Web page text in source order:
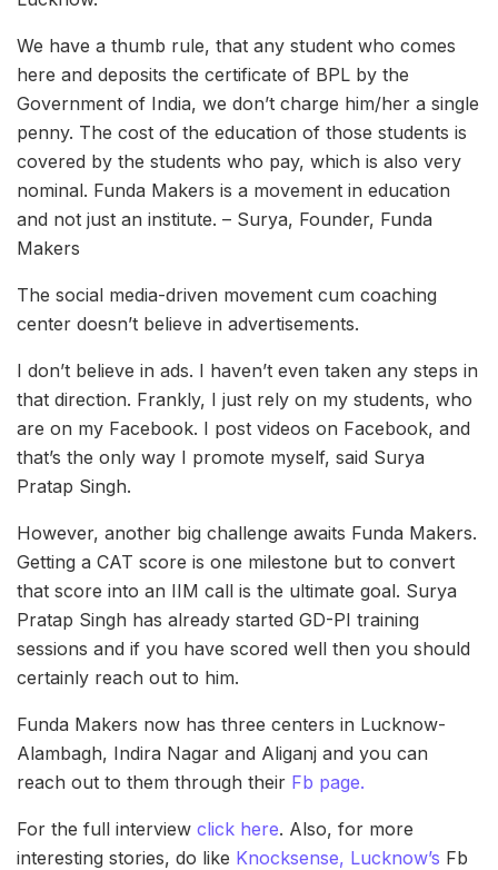
We have a thumb rule, that any student who comes
here and deposits the certificate of BPL by the
Government of India, we don’t charge him/her a single
penny. The cost of the education of those students is
covered by the students who pay, which is also very
nominal. Funda Makers is a movement in education
and not just an institute. – Surya, Founder, Funda
Makers
The social media-driven movement cum coaching
center doesn’t believe in advertisements.
I don’t believe in ads. I haven’t even taken any steps in
that direction. Frankly, I just rely on my students, who
are on my Facebook. I post videos on Facebook, and
that’s the only way I promote myself, said Surya
Pratap Singh.
However, another big challenge awaits Funda Makers.
Getting a CAT score is one milestone but to convert
that score into an IIM call is the ultimate goal. Surya
Pratap Singh has already started GD-PI training
sessions and if you have scored well then you should
certainly reach out to him.
Funda Makers now has three centers in Lucknow-
Alambagh, Indira Nagar and Aliganj and you can
reach out to them through their Fb page.
For the full interview click here. Also, for more
interesting stories, do like Knocksense, Lucknow’s Fb